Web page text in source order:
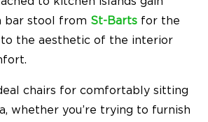
bar stool from St-Barts for the
the aesthetic of the interior
chairs for comfortably sitting
whether you’re trying to furnish